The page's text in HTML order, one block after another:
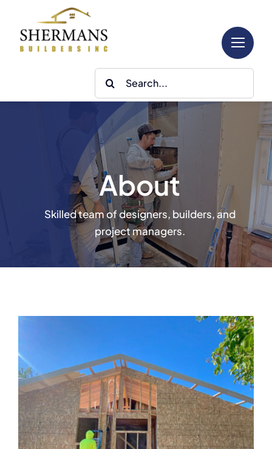
content
Search
for:
About
Skilled team of designers, builders, and
project managers.